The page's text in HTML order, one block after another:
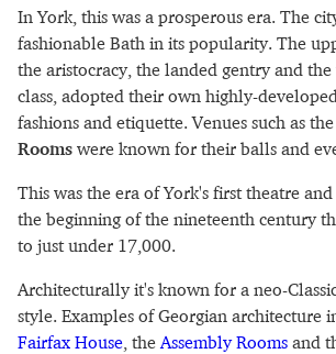
In York, this was a prosperous era. The
fashionable Bath in its popularity. The
the aristocracy, the landed gentry and
class, adopted their own highly-
fashions and etiquette. Venues such as
Rooms were known for their balls and
This was the era of York's first theatre
the beginning of the nineteenth century
to just under 17,000.
Architecturally it's known for a neo-
style. Examples of Georgian architecture
Fairfax House , the Assembly Rooms and